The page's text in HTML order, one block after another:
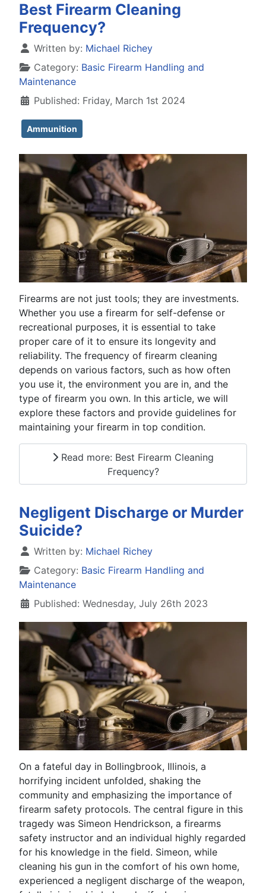
Best Firearm Cleaning
Frequency?
Details
Written by: Michael Richey
Category: Basic Firearm Handling and
Maintenance
Published: Friday, March 1st 2024
Ammunition
Firearms are not just tools; they are investments.
Whether you use a firearm for self-defense or
recreational purposes, it is essential to take
proper care of it to ensure its longevity and
reliability. The frequency of firearm cleaning
depends on various factors, such as how often
you use it, the environment you are in, and the
type of firearm you own. In this article, we will
explore these factors and provide guidelines for
maintaining your firearm in top condition.
Read more: Best Firearm Cleaning
Frequency?
Negligent Discharge or Murder
Suicide?
Details
Written by: Michael Richey
Category: Basic Firearm Handling and
Maintenance
Published: Wednesday, July 26th 2023
On a fateful day in Bollingbrook, Illinois, a
horrifying incident unfolded, shaking the
community and emphasizing the importance of
firearm safety protocols. The central figure in this
tragedy was Simeon Hendrickson, a firearms
safety instructor and an individual highly regarded
for his knowledge in the field. Simeon, while
cleaning his gun in the comfort of his own home,
experienced a negligent discharge of the weapon,